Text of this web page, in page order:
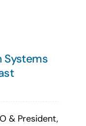
Systems
& President,